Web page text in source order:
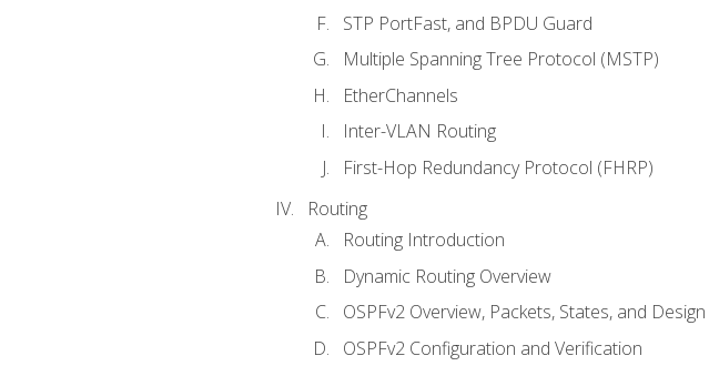
STP PortFast, and BPDU Guard
Multiple Spanning Tree Protocol (MSTP)
EtherChannels
Inter-VLAN Routing
First-Hop Redundancy Protocol (FHRP)
Routing
Routing Introduction
Dynamic Routing Overview
OSPFv2 Overview, Packets, States, and Design
OSPFv2 Configuration and Verification